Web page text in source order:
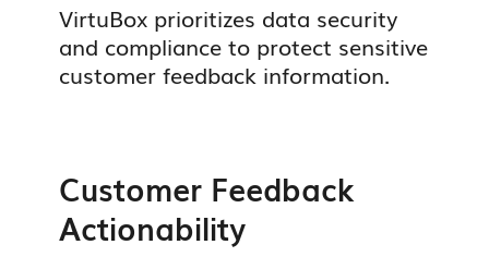
VirtuBox prioritizes data security
and compliance to protect sensitive
customer feedback information.
Customer Feedback
Actionability